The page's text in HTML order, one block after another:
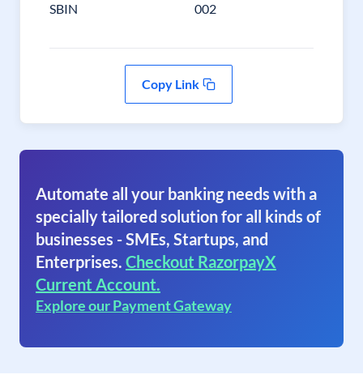
SBIN 002
Copy Link
Automate all your banking needs with a
specially tailored solution for all kinds of
businesses - SMEs, Startups, and
Enterprises. Checkout RazorpayX
Current Account.
Explore our Payment Gateway